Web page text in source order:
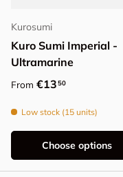
Kurosumi
Kuro Sumi Imperial -
Ultramarine
Regular price
From €1350
Low stock (15 units)
Choose options